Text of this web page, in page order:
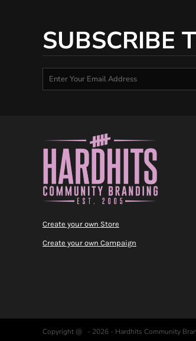
SUBSCRIBE
Create your own Store
Create your own Campaign
Copyright @ - 2026 - Hardhits Community